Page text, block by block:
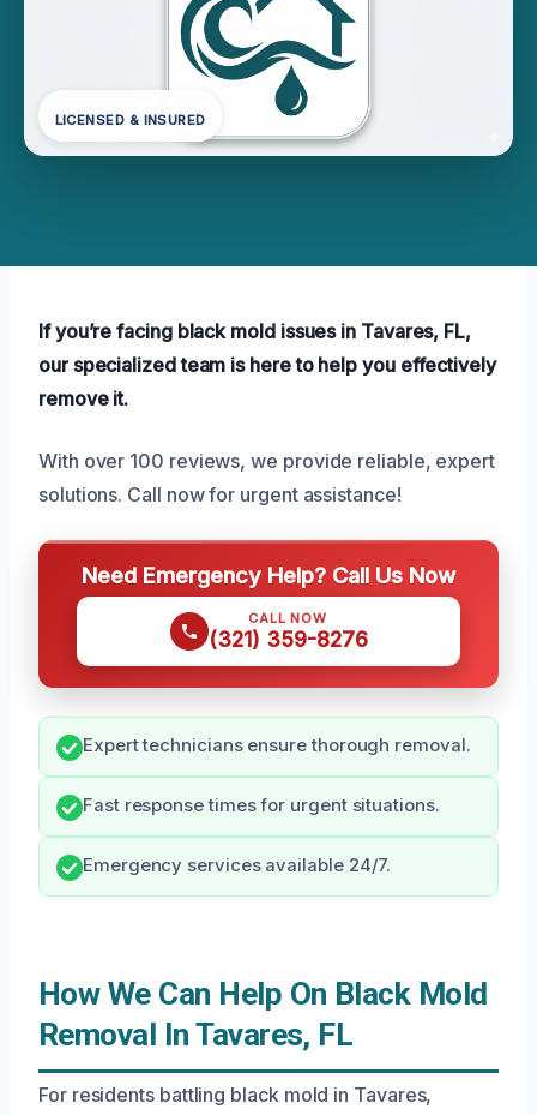
LICENSED & INSURED
If you’re facing black mold issues in Tavares, FL,
our specialized team is here to help you effectively
remove it.
With over 100 reviews, we provide reliable, expert
solutions. Call now for urgent assistance!
Need Emergency Help? Call Us Now
CALL NOW
(321) 359-8276
Expert technicians ensure thorough removal.
Fast response times for urgent situations.
Emergency services available 24/7.
How We Can Help On Black Mold
Removal In Tavares, FL
For residents battling black mold in Tavares,